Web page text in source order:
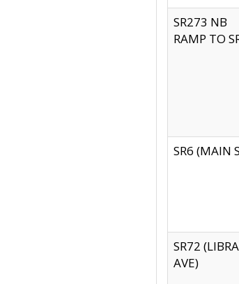
SR273 NB
RAMP TO
SR6 (MAIN
SR72
AVE)